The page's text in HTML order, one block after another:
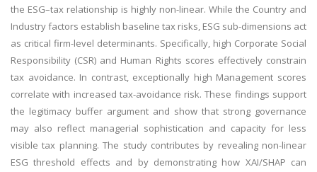
the ESG–tax relationship is highly non-linear. While the Country and
Industry factors establish baseline tax risks, ESG sub-dimensions act
as critical firm-level determinants. Specifically, high Corporate Social
Responsibility (CSR) and Human Rights scores effectively constrain
tax avoidance. In contrast, exceptionally high Management scores
correlate with increased tax-avoidance risk. These findings support
the legitimacy buffer argument and show that strong governance
may also reflect managerial sophistication and capacity for less
visible tax planning. The study contributes by revealing non-linear
ESG threshold effects and by demonstrating how XAI/SHAP can